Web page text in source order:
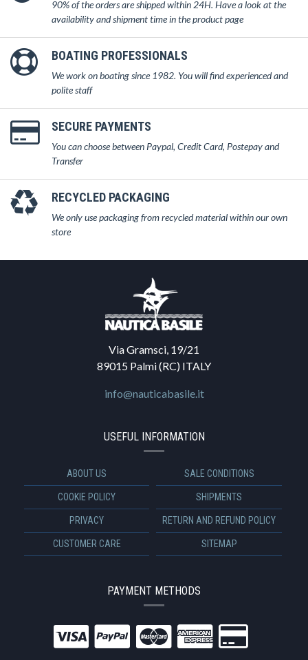
90% of the orders are shipped within 24H. Have a look at the
availability and shipment time in the product page
BOATING PROFESSIONALS
We work on boating since 1982. You will find experienced and
polite staff
SECURE PAYMENTS
You can choose between Paypal, Credit Card, Postepay and
Transfer
RECYCLED PACKAGING
We only use packaging from recycled material within our own
store
Via Gramsci, 19/21
89015 Palmi (RC) ITALY
info@nauticabasile.it
USEFUL INFORMATION
ABOUT US SALE CONDITIONS
COOKIE POLICY SHIPMENTS
PRIVACY RETURN AND REFUND POLICY
CUSTOMER CARE SITEMAP
PAYMENT METHODS